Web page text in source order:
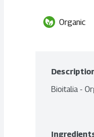
Organic
Bioitalia -